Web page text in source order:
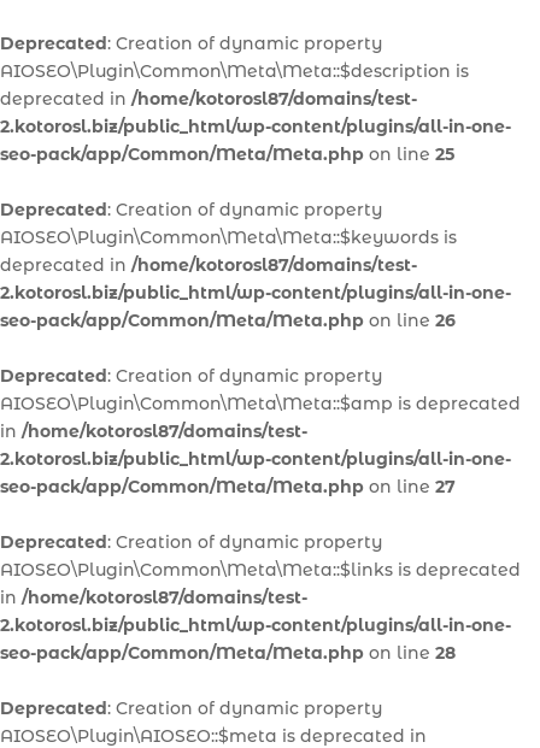
Deprecated: Creation of dynamic property
AIOSEO\Plugin\Common\Meta\Meta::$description is
deprecated in /home/kotorosl87/domains/test-
2.kotorosl.biz/public_html/wp-content/plugins/all-in-one-
seo-pack/app/Common/Meta/Meta.php on line 25
Deprecated: Creation of dynamic property
AIOSEO\Plugin\Common\Meta\Meta::$keywords is
deprecated in /home/kotorosl87/domains/test-
2.kotorosl.biz/public_html/wp-content/plugins/all-in-one-
seo-pack/app/Common/Meta/Meta.php on line 26
Deprecated: Creation of dynamic property
AIOSEO\Plugin\Common\Meta\Meta::$amp is deprecated
in /home/kotorosl87/domains/test-
2.kotorosl.biz/public_html/wp-content/plugins/all-in-one-
seo-pack/app/Common/Meta/Meta.php on line 27
Deprecated: Creation of dynamic property
AIOSEO\Plugin\Common\Meta\Meta::$links is deprecated
in /home/kotorosl87/domains/test-
2.kotorosl.biz/public_html/wp-content/plugins/all-in-one-
seo-pack/app/Common/Meta/Meta.php on line 28
Deprecated: Creation of dynamic property
AIOSEO\Plugin\AIOSEO::$meta is deprecated in